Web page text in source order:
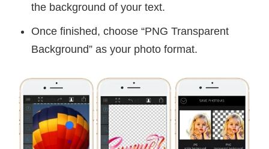
the background of your text.
Once finished, choose “PNG Transparent
Background” as your photo format.